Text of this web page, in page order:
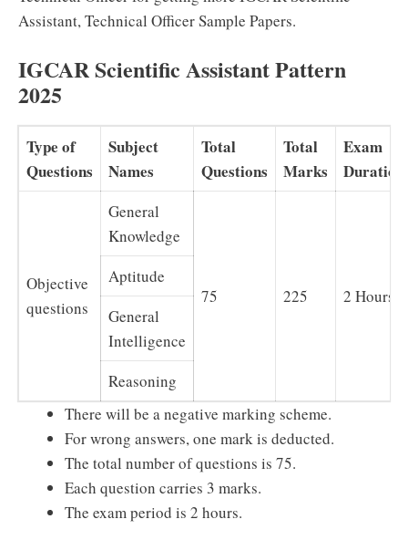
Assistant, Technical Officer Sample Papers.
IGCAR Scientific Assistant Pattern
2025
Type of
Questions
Subject
Names
Total
Questions
Total
Marks
Exam
Duration
Objective
questions
General
Knowledge
75 225 2 Hours
Aptitude
General
Intelligence
Reasoning
There will be a negative marking scheme.
For wrong answers, one mark is deducted.
The total number of questions is 75.
Each question carries 3 marks.
The exam period is 2 hours.